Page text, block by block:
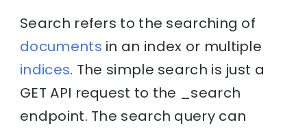
Search refers to the searching of
documents in an index or multiple
indices. The simple search is just a
GET API request to the _search
endpoint. The search query can